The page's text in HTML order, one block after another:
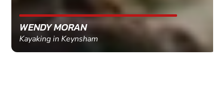
WENDY MORAN
Kayaking in Keynsham